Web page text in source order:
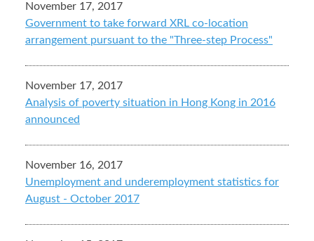
November 17, 2017
Government to take forward XRL co-location
arrangement pursuant to the "Three-step Process"
November 17, 2017
Analysis of poverty situation in Hong Kong in 2016
announced
November 16, 2017
Unemployment and underemployment statistics for
August - October 2017